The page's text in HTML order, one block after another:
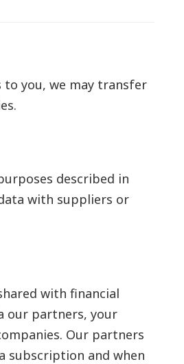
you, we may transfer
described in
with suppliers or
with financial
our partners, your
Our partners
subscription and when